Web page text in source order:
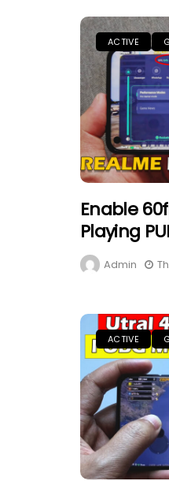
ACTIVE
Enable
Playing
Admin
ACTIVE